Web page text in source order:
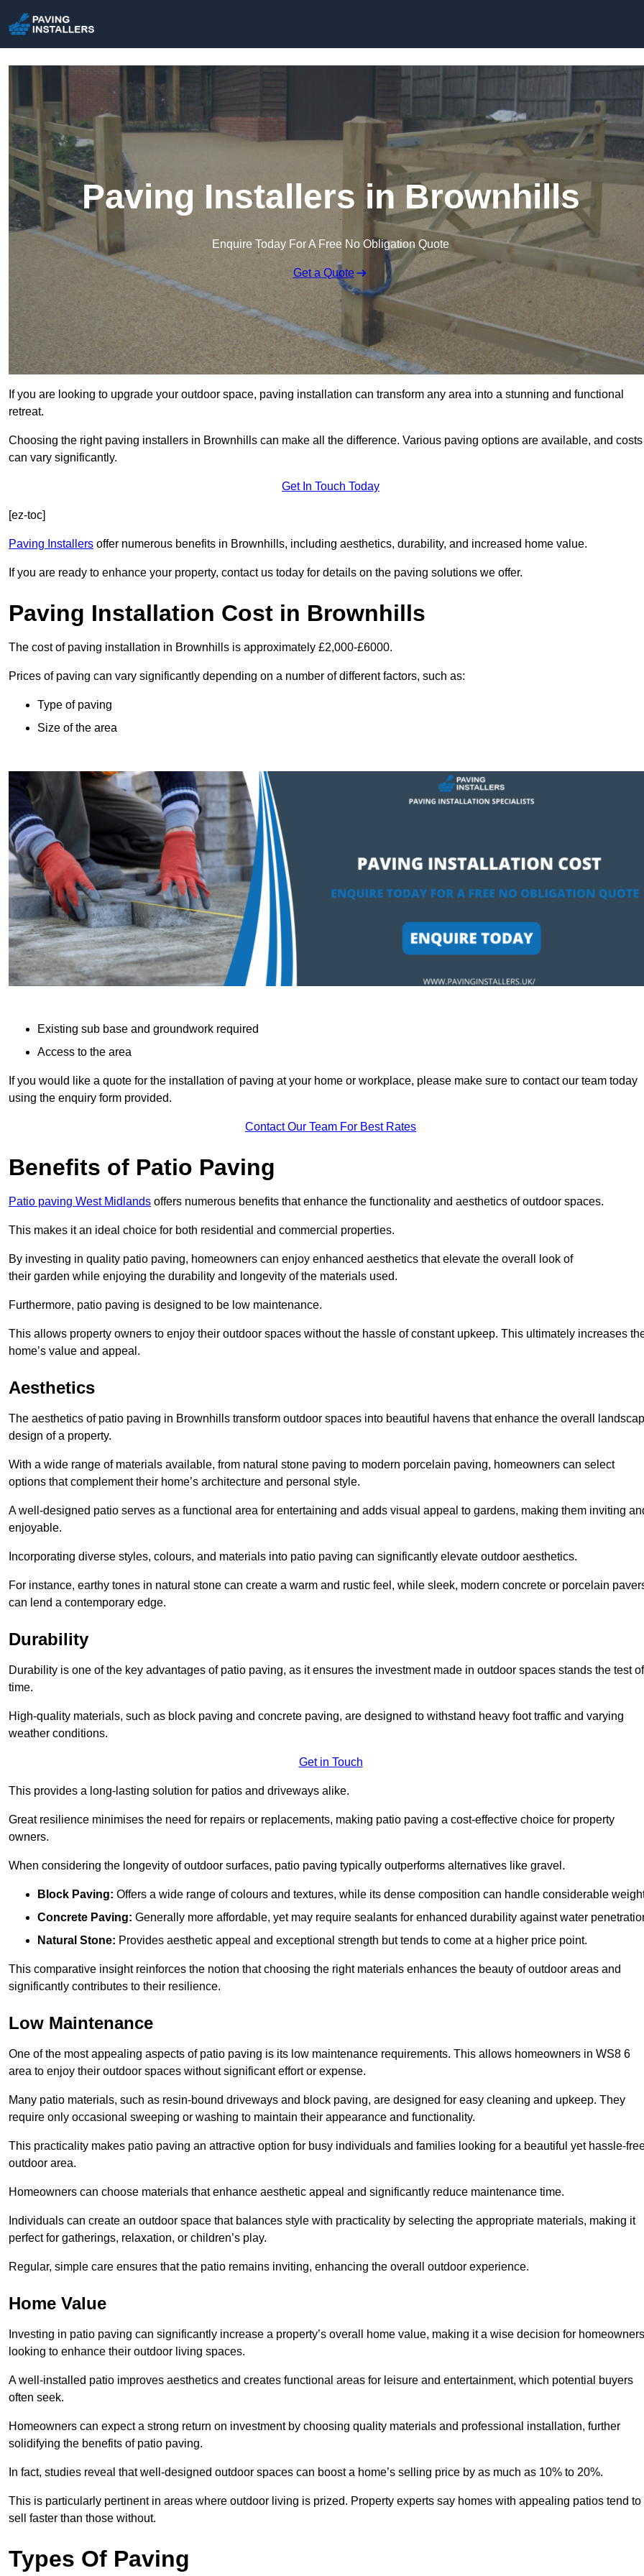
Paving Installers in Brownhills
Enquire Today For A Free No Obligation Quote
Get a Quote
If you are looking to upgrade your outdoor space, paving installation can transform any area into a stunning and functional
retreat.
Choosing the right paving installers in Brownhills can make all the difference. Various paving options are available, and costs
can vary significantly.
Get In Touch Today
[ez-toc]
Paving Installers offer numerous benefits in Brownhills, including aesthetics, durability, and increased home value.
If you are ready to enhance your property, contact us today for details on the paving solutions we offer.
Paving Installation Cost in Brownhills
The cost of paving installation in Brownhills is approximately £2,000-£6000.
Prices of paving can vary significantly depending on a number of different factors, such as:
Type of paving
Size of the area
Existing sub base and groundwork required
Access to the area
If you would like a quote for the installation of paving at your home or workplace, please make sure to contact our team today
using the enquiry form provided.
Contact Our Team For Best Rates
Benefits of Patio Paving
Patio paving West Midlands offers numerous benefits that enhance the functionality and aesthetics of outdoor spaces.
This makes it an ideal choice for both residential and commercial properties.
By investing in quality patio paving, homeowners can enjoy enhanced aesthetics that elevate the overall look of
their garden while enjoying the durability and longevity of the materials used.
Furthermore, patio paving is designed to be low maintenance.
This allows property owners to enjoy their outdoor spaces without the hassle of constant upkeep. This ultimately increases
home’s value and appeal.
Aesthetics
The aesthetics of patio paving in Brownhills transform outdoor spaces into beautiful havens that enhance the overall
design of a property.
With a wide range of materials available, from natural stone paving to modern porcelain paving, homeowners can select
options that complement their home’s architecture and personal style.
A well-designed patio serves as a functional area for entertaining and adds visual appeal to gardens, making them inviting
enjoyable.
Incorporating diverse styles, colours, and materials into patio paving can significantly elevate outdoor aesthetics.
For instance, earthy tones in natural stone can create a warm and rustic feel, while sleek, modern concrete or porcelain
can lend a contemporary edge.
Durability
Durability is one of the key advantages of patio paving, as it ensures the investment made in outdoor spaces stands the test of
time.
High-quality materials, such as block paving and concrete paving, are designed to withstand heavy foot traffic and varying
weather conditions.
Get in Touch
This provides a long-lasting solution for patios and driveways alike.
Great resilience minimises the need for repairs or replacements, making patio paving a cost-effective choice for property
owners.
When considering the longevity of outdoor surfaces, patio paving typically outperforms alternatives like gravel.
Block Paving: Offers a wide range of colours and textures, while its dense composition can handle considerable
Concrete Paving: Generally more affordable, yet may require sealants for enhanced durability against water
Natural Stone: Provides aesthetic appeal and exceptional strength but tends to come at a higher price point.
This comparative insight reinforces the notion that choosing the right materials enhances the beauty of outdoor areas and
significantly contributes to their resilience.
Low Maintenance
One of the most appealing aspects of patio paving is its low maintenance requirements. This allows homeowners in WS8 6
area to enjoy their outdoor spaces without significant effort or expense.
Many patio materials, such as resin-bound driveways and block paving, are designed for easy cleaning and upkeep. They
require only occasional sweeping or washing to maintain their appearance and functionality.
This practicality makes patio paving an attractive option for busy individuals and families looking for a beautiful yet hassle-
outdoor area.
Homeowners can choose materials that enhance aesthetic appeal and significantly reduce maintenance time.
Individuals can create an outdoor space that balances style with practicality by selecting the appropriate materials, making it
perfect for gatherings, relaxation, or children’s play.
Regular, simple care ensures that the patio remains inviting, enhancing the overall outdoor experience.
Home Value
Investing in patio paving can significantly increase a property’s overall home value, making it a wise decision for homeowners
looking to enhance their outdoor living spaces.
A well-installed patio improves aesthetics and creates functional areas for leisure and entertainment, which potential buyers
often seek.
Homeowners can expect a strong return on investment by choosing quality materials and professional installation, further
solidifying the benefits of patio paving.
In fact, studies reveal that well-designed outdoor spaces can boost a home’s selling price by as much as 10% to 20%.
This is particularly pertinent in areas where outdoor living is prized. Property experts say homes with appealing patios tend to
sell faster than those without.
Types Of Paving